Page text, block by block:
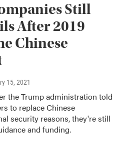
Still
After 2019
Chinese
15, 2021
the Trump administration told
to replace Chinese
security reasons, they're still
and funding.